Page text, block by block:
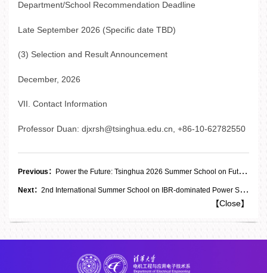
Department/School Recommendation Deadline
Late September 2026 (Specific date TBD)
(3) Selection and Result Announcement
December, 2026
VII. Contact Information
Professor Duan: djxrsh@tsinghua.edu.cn, +86-10-62782550
Previous： Power the Future: Tsinghua 2026 Summer School on Future Power and Energy Systems FPES
Next： 2nd International Summer School on IBR-dominated Power Systems - Hosted by Tsinghua and Imperial
【Close】